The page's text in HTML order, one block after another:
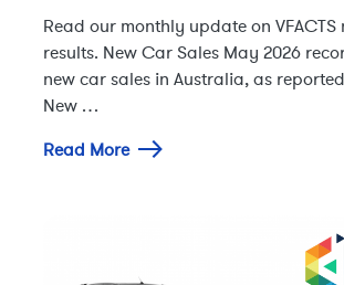
Read our monthly update on VFACTS
results. New Car Sales May 2026
new car sales in Australia, as reported
New …
Read More